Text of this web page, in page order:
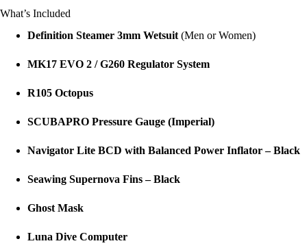
What’s Included
Definition Steamer 3mm Wetsuit (Men or Women)
MK17 EVO 2 / G260 Regulator System
R105 Octopus
SCUBAPRO Pressure Gauge (Imperial)
Navigator Lite BCD with Balanced Power Inflator – Black
Seawing Supernova Fins – Black
Ghost Mask
Luna Dive Computer